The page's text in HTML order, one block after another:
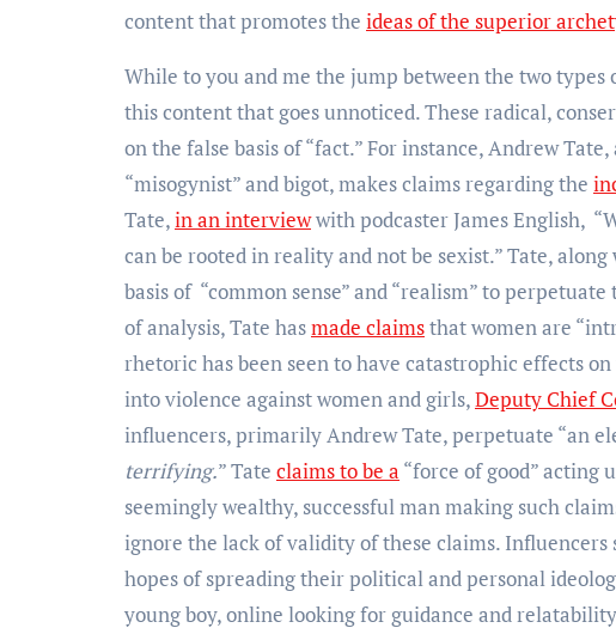
content that promotes the ideas of the superior
While to you and me the jump between the two
this content that goes unnoticed. These radical,
on the false basis of “fact.” For instance, Andrew
“misogynist” and bigot, makes claims regarding the
Tate,in an interviewwith podcaster James English,
can be rooted in reality and not be sexist.” Tate,
basis of “common sense” and “realism” to
of analysis, Tate hasmade claimsthat women are
rhetoric has been seen to have catastrophic effects
into violence against women and girls,Deputy Chief
influencers, primarily Andrew Tate, perpetuate “an
terrifying.” Tate claims to be a “force of good” acting
seemingly wealthy, successful man making such
ignore the lack of validity of these claims.
hopes of spreading their political and personal
young boy, online looking for guidance and